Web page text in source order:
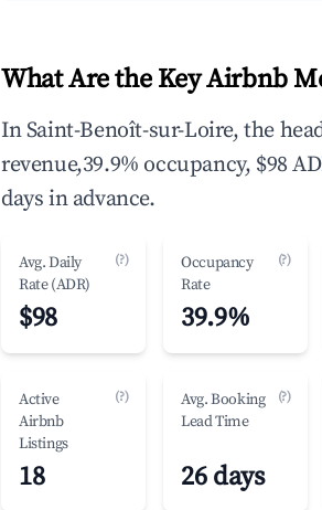
What Are the Key Airbnb
In Saint-Benoît-sur-Loire, the
revenue,39.9% occupancy, $98
days in advance.
Avg. Daily
Rate (ADR)
(?)
$98
Occupancy
Rate
(?)
39.9%
Active
Airbnb
Listings
(?)
18
Avg. Booking
Lead Time
(?)
26 days